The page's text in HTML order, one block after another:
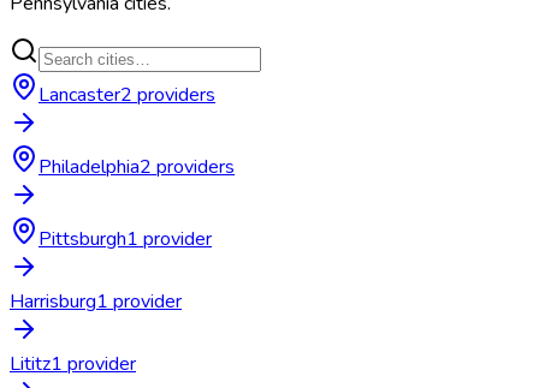
Lancaster2 providers
Philadelphia2 providers
Pittsburgh1 provider
Harrisburg1 provider
Lititz1 provider